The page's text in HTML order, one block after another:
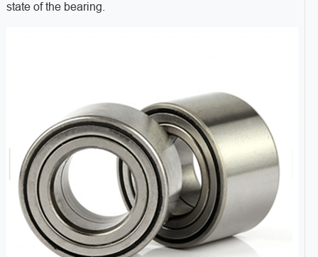
state of the bearing.